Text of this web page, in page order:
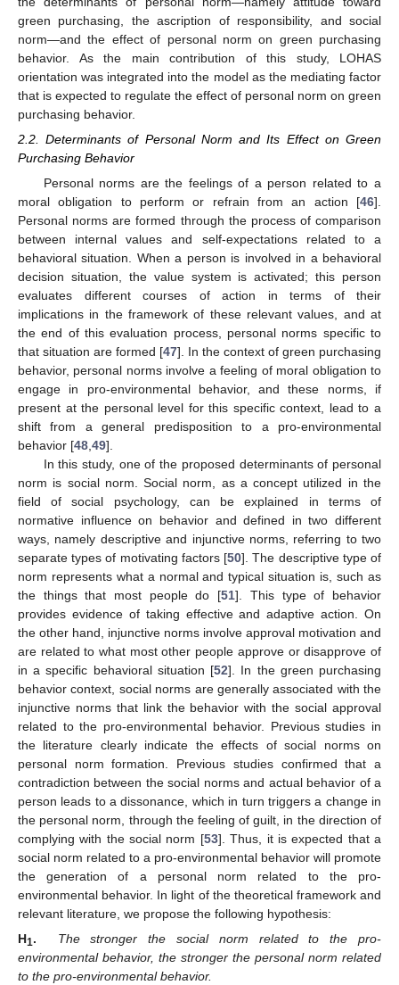
green purchasing, the ascription of responsibility, and social
norm—and the effect of personal norm on green purchasing
behavior. As the main contribution of this study, LOHAS
orientation was integrated into the model as the mediating factor
that is expected to regulate the effect of personal norm on green
purchasing behavior.
2.2. Determinants of Personal Norm and Its Effect on Green
Purchasing Behavior
Personal norms are the feelings of a person related to a
moral obligation to perform or refrain from an action [46].
Personal norms are formed through the process of comparison
between internal values and self-expectations related to a
behavioral situation. When a person is involved in a behavioral
decision situation, the value system is activated; this person
evaluates different courses of action in terms of their
implications in the framework of these relevant values, and at
the end of this evaluation process, personal norms specific to
that situation are formed [47]. In the context of green purchasing
behavior, personal norms involve a feeling of moral obligation to
engage in pro-environmental behavior, and these norms, if
present at the personal level for this specific context, lead to a
shift from a general predisposition to a pro-environmental
behavior [48 49].
In this study, one of the proposed determinants of personal
norm is social norm. Social norm, as a concept utilized in the
field of social psychology, can be explained in terms of
normative influence on behavior and defined in two different
ways, namely descriptive and injunctive norms, referring to two
separate types of motivating factors [50]. The descriptive type of
norm represents what a normal and typical situation is, such as
the things that most people do [51]. This type of behavior
provides evidence of taking effective and adaptive action. On
the other hand, injunctive norms involve approval motivation and
are related to what most other people approve or disapprove of
in a specific behavioral situation [52]. In the green purchasing
behavior context, social norms are generally associated with the
injunctive norms that link the behavior with the social approval
related to the pro-environmental behavior. Previous studies in
the literature clearly indicate the effects of social norms on
personal norm formation. Previous studies confirmed that a
contradiction between the social norms and actual behavior of a
person leads to a dissonance, which in turn triggers a change in
the personal norm, through the feeling of guilt, in the direction of
complying with the social norm [53]. Thus, it is expected that a
social norm related to a pro-environmental behavior will promote
the generation of a personal norm related to the pro-
environmental behavior. In light of the theoretical framework and
relevant literature, we propose the following hypothesis:
H1.
The stronger the social norm related to the pro-
environmental behavior, the stronger the personal norm related
to the pro-environmental behavior.